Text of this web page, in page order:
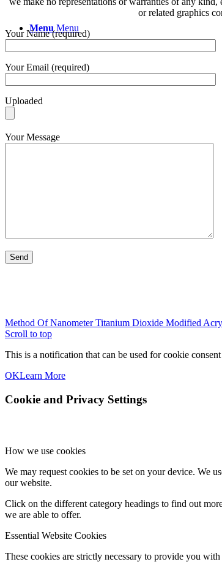
Menu Menu
or related graphics
Your Name (required)
Your Email (required)
Uploaded
Your Message
Method Of Nanometer Titanium Dioxide Modified
Scroll to top
This is a notification that can be used for cookie
OKLearn More
Cookie and Privacy Settings
How we use cookies
We may request cookies to be set on your device. We
our website.
Click on the different category headings to find out
we are able to offer.
Essential Website Cookies
These cookies are strictly necessary to provide you